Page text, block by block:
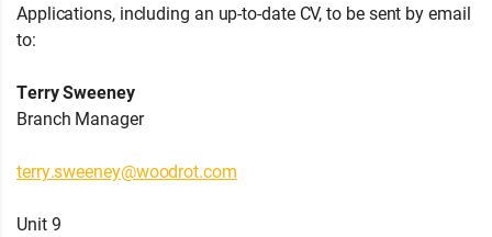
Applications, including an up-to-date CV, to be sent by email
to:
Terry Sweeney
Branch Manager
terry.sweeney@woodrot.com
Unit 9